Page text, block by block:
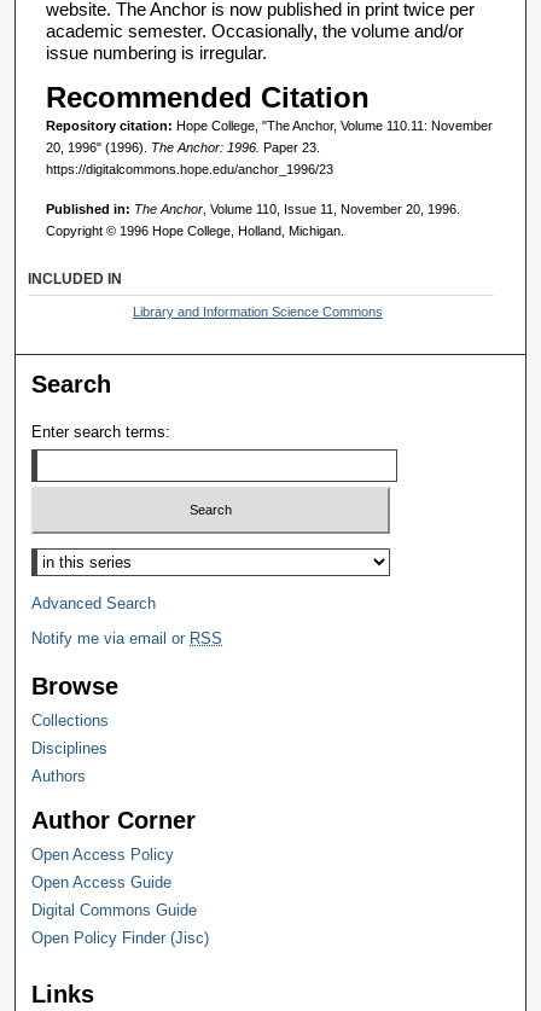
website. The Anchor is now published in print twice per
academic semester. Occasionally, the volume and/or
issue numbering is irregular.
Recommended Citation
Repository citation: Hope College, "The Anchor, Volume 110.11: November
20, 1996" (1996). The Anchor: 1996. Paper 23.
https://digitalcommons.hope.edu/anchor_1996/23
Published in: The Anchor, Volume 110, Issue 11, November 20, 1996.
Copyright © 1996 Hope College, Holland, Michigan.
INCLUDED IN
Library and Information Science Commons
Search
Enter search terms:
Select context to search:
Advanced Search
Notify me via email or RSS
Browse
Collections
Disciplines
Authors
Author Corner
Open Access Policy
Open Access Guide
Digital Commons Guide
Open Policy Finder (Jisc)
Links